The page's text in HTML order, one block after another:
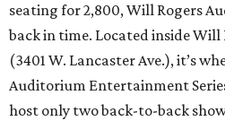
seating for 2,800, Will Rogers
back in time. Located inside
(3401 W. Lancaster Ave.), it’s
Auditorium Entertainment
host only two back-to-back